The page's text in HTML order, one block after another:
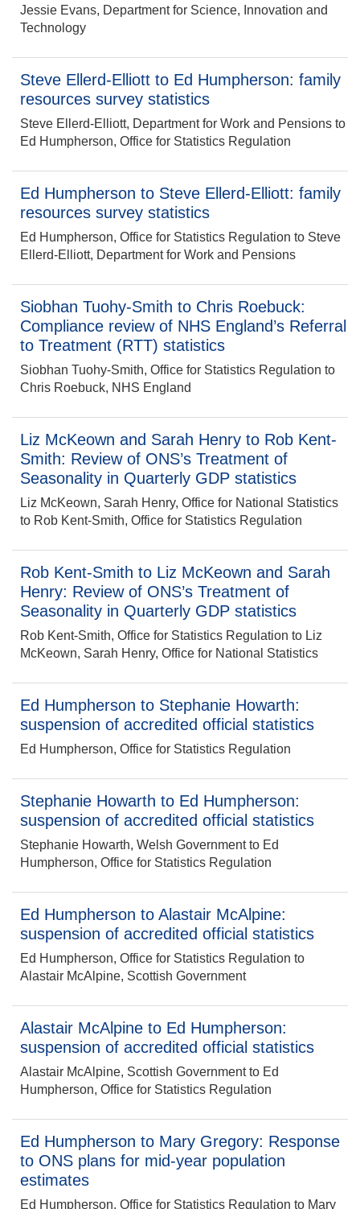
Jessie Evans, Department for Science, Innovation and
Technology
Steve Ellerd-Elliott to Ed Humpherson: family
resources survey statistics
Steve Ellerd-Elliott, Department for Work and Pensions to
Ed Humpherson, Office for Statistics Regulation
Ed Humpherson to Steve Ellerd-Elliott: family
resources survey statistics
Ed Humpherson, Office for Statistics Regulation to Steve
Ellerd-Elliott, Department for Work and Pensions
Siobhan Tuohy-Smith to Chris Roebuck:
Compliance review of NHS England’s Referral
to Treatment (RTT) statistics
Siobhan Tuohy-Smith, Office for Statistics Regulation to
Chris Roebuck, NHS England
Liz McKeown and Sarah Henry to Rob Kent-
Smith: Review of ONS’s Treatment of
Seasonality in Quarterly GDP statistics
Liz McKeown, Sarah Henry, Office for National Statistics
to Rob Kent-Smith, Office for Statistics Regulation
Rob Kent-Smith to Liz McKeown and Sarah
Henry: Review of ONS’s Treatment of
Seasonality in Quarterly GDP statistics
Rob Kent-Smith, Office for Statistics Regulation to Liz
McKeown, Sarah Henry, Office for National Statistics
Ed Humpherson to Stephanie Howarth:
suspension of accredited official statistics
Ed Humpherson, Office for Statistics Regulation
Stephanie Howarth to Ed Humpherson:
suspension of accredited official statistics
Stephanie Howarth, Welsh Government to Ed
Humpherson, Office for Statistics Regulation
Ed Humpherson to Alastair McAlpine:
suspension of accredited official statistics
Ed Humpherson, Office for Statistics Regulation to
Alastair McAlpine, Scottish Government
Alastair McAlpine to Ed Humpherson:
suspension of accredited official statistics
Alastair McAlpine, Scottish Government to Ed
Humpherson, Office for Statistics Regulation
Ed Humpherson to Mary Gregory: Response
to ONS plans for mid-year population
estimates
Ed Humpherson, Office for Statistics Regulation to Mary